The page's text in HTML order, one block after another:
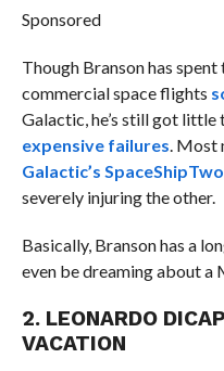
Sponsored
Though Branson has
commercial space flights
Galactic, he’s still got
expensive failures. Most
Galactic’s
severely injuring the other.
Basically, Branson has a
even be dreaming about a
2. LEONARDO
VACATION